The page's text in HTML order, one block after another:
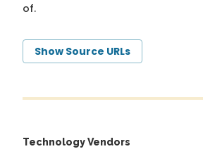
of.
Show Source URLs
Technology Vendors